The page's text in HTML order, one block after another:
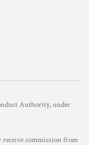
Authority, under
commission from